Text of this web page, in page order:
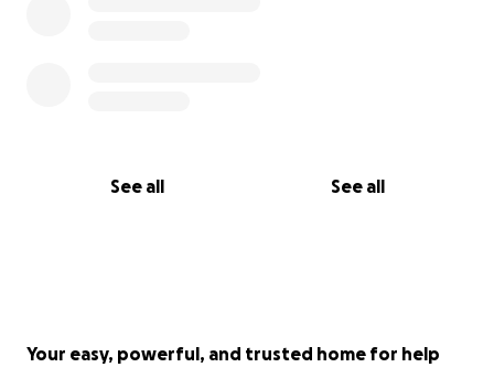
See all See all
Your easy, powerful, and trusted home for help